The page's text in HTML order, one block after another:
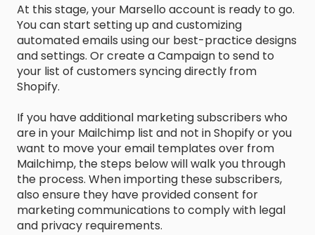
At this stage, your Marsello account is ready to go.
You can start setting up and customizing
automated emails using our best-practice designs
and settings. Or create a Campaign to send to
your list of customers syncing directly from
Shopify.
If you have additional marketing subscribers who
are in your Mailchimp list and not in Shopify or you
want to move your email templates over from
Mailchimp, the steps below will walk you through
the process. When importing these subscribers,
also ensure they have provided consent for
marketing communications to comply with legal
and privacy requirements.